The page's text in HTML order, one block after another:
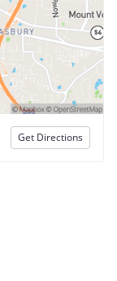
Get Directions